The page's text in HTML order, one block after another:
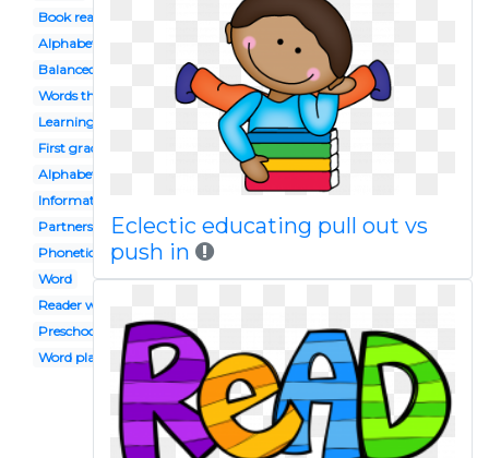
Book reading caterpillar
Alphabet
Balanced
Words their way
Learning
First grade
Alphabet block
Informational
Partners
Phonetics
Word
Reader workshop
Preschool celebration
Word play
Eclectic educating pull out vs
push in